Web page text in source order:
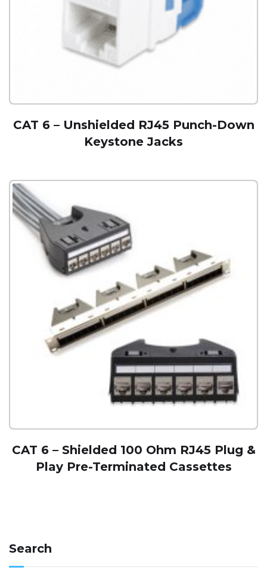
CAT 6 – Unshielded RJ45 Punch-Down
Keystone Jacks
CAT 6 – Shielded 100 Ohm RJ45 Plug &
Play Pre-Terminated Cassettes
Search